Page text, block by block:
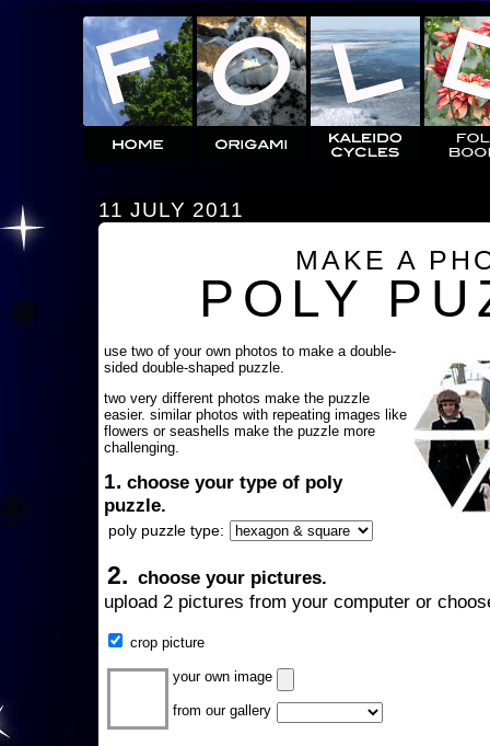
11 JULY 2011
MAKE A
POLY
use two of your own photos to make a double-
sided double-shaped puzzle.
two very different photos make the puzzle
easier. similar photos with repeating images like
flowers or seashells make the puzzle more
challenging.
1. choose your type of poly
puzzle.
poly puzzle type:
2. choose your pictures.
upload 2 pictures from your computer or
crop picture
your own image
from our gallery